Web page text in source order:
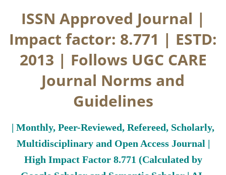
ISSN Approved Journal |
Impact factor: 8.771 | ESTD:
2013 | Follows UGC CARE
Journal Norms and
Guidelines
| Monthly, Peer-Reviewed, Refereed, Scholarly,
Multidisciplinary and Open Access Journal |
High Impact Factor 8.771 (Calculated by